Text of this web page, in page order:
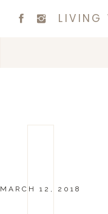
LIVING
MARCH 12, 2018